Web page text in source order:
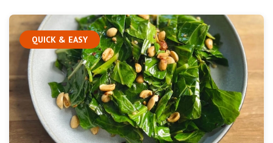
QUICK & EASY